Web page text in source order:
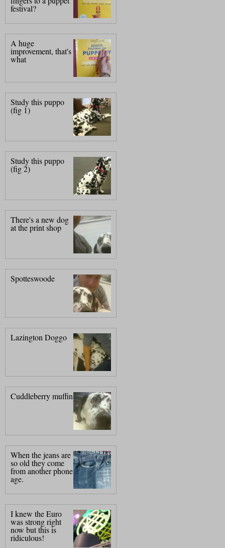
festival?
A huge
improvement, that's
what
Study this puppo
(fig 1)
Study this puppo
(fig 2)
There's a new dog
at the print shop
Spotteswoode
Lazington Doggo
Cuddleberry muffin
When the jeans are
so old they come
from another phone
age.
I knew the Euro
was strong right
now but this is
ridiculous!